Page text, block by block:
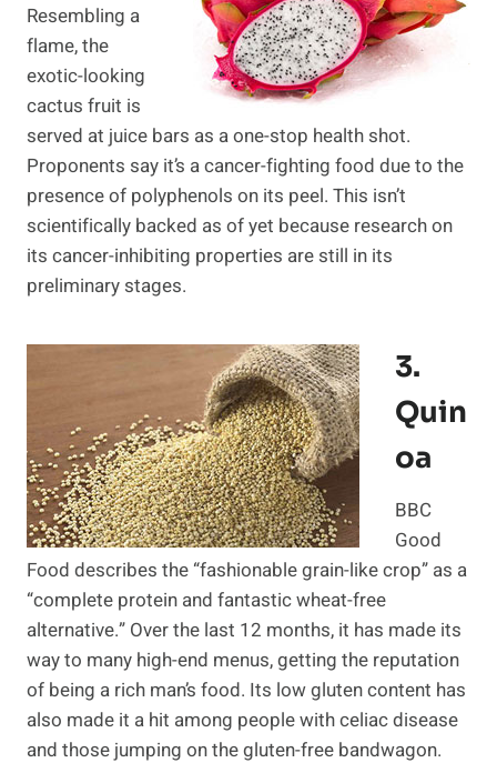
Resembling a
flame, the
exotic-looking
cactus fruit is
served at juice bars as a one-stop health shot.
Proponents say it’s a cancer-fighting food due to the
presence of polyphenols on its peel. This isn’t
scientifically backed as of yet because research on
its cancer-inhibiting properties are still in its
preliminary stages.
3.
Quin
Oa
BBC
Good
Food describes the “fashionable grain-like crop” as a
“complete protein and fantastic wheat-free
alternative.” Over the last 12 months, it has made its
way to many high-end menus, getting the reputation
of being a rich man’s food. Its low gluten content has
also made it a hit among people with celiac disease
and those jumping on the gluten-free bandwagon.